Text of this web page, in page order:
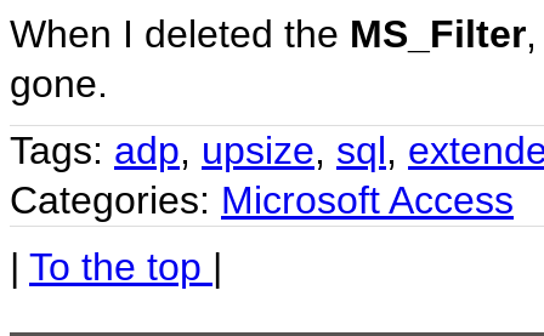
When I deleted the MS_Filter
gone.
Tags: adp, upsize, sql,
Categories: Microsoft Access
| To the top |